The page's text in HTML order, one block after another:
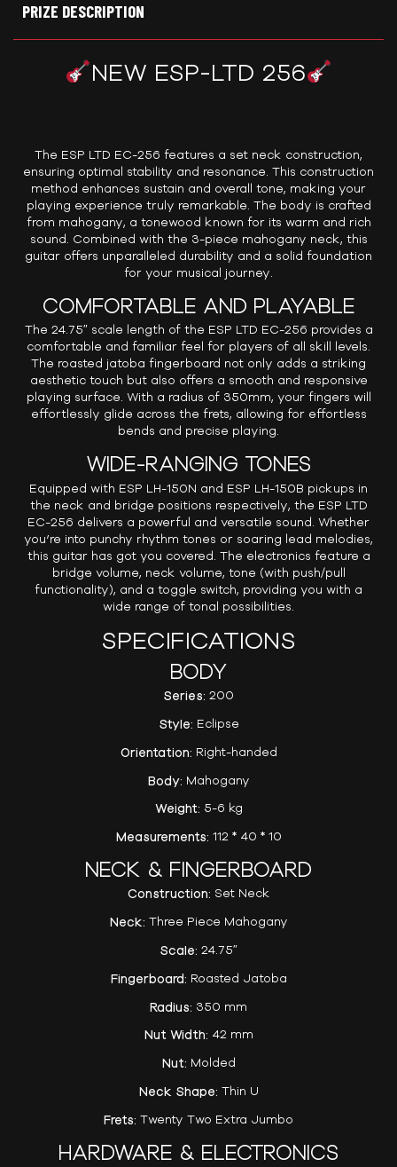
PRIZE DESCRIPTION
NEW ESP-LTD 256
The ESP LTD EC-256 features a set neck construction,
ensuring optimal stability and resonance. This construction
method enhances sustain and overall tone, making your
playing experience truly remarkable. The body is crafted
from mahogany, a tonewood known for its warm and rich
sound. Combined with the 3-piece mahogany neck, this
guitar offers unparalleled durability and a solid foundation
for your musical journey.
COMFORTABLE AND PLAYABLE
The 24.75″ scale length of the ESP LTD EC-256 provides a
comfortable and familiar feel for players of all skill levels.
The roasted jatoba fingerboard not only adds a striking
aesthetic touch but also offers a smooth and responsive
playing surface. With a radius of 350mm, your fingers will
effortlessly glide across the frets, allowing for effortless
bends and precise playing.
WIDE-RANGING TONES
Equipped with ESP LH-150N and ESP LH-150B pickups in
the neck and bridge positions respectively, the ESP LTD
EC-256 delivers a powerful and versatile sound. Whether
you’re into punchy rhythm tones or soaring lead melodies,
this guitar has got you covered. The electronics feature a
bridge volume, neck volume, tone (with push/pull
functionality), and a toggle switch, providing you with a
wide range of tonal possibilities.
SPECIFICATIONS
BODY
Series: 200
Style: Eclipse
Orientation: Right-handed
Body: Mahogany
Weight: 5-6 kg
Measurements: 112 * 40 * 10
NECK & FINGERBOARD
Construction: Set Neck
Neck: Three Piece Mahogany
Scale: 24.75″
Fingerboard: Roasted Jatoba
Radius: 350 mm
Nut Width: 42 mm
Nut: Molded
Neck Shape: Thin U
Frets: Twenty Two Extra Jumbo
HARDWARE & ELECTRONICS